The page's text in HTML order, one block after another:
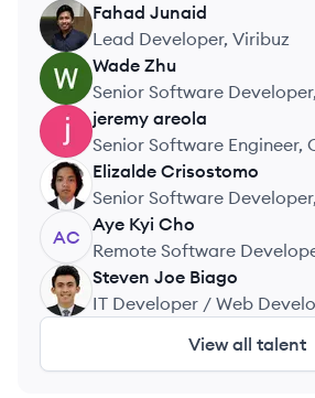
Telemedicine Corporation
FJ
Fahad Junaid
Lead Developer, Viribuz
WZ
Wade Zhu
Senior Software
Software Inc.
JA
jeremy areola
Senior Software Engineer,
EC
Elizalde Crisostomo
Senior Software
Contract Work
AC
Aye Kyi Cho
Remote Software
Consulting
SB
Steven Joe Biago
IT Developer / Web
View all talent